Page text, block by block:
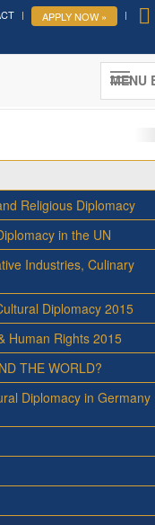
APPLY NOW »
MENU
Religious Diplomacy
in the UN
Industries, Culinary
Diplomacy 2015
Human Rights 2015
THE WORLD?
Diplomacy in Germany